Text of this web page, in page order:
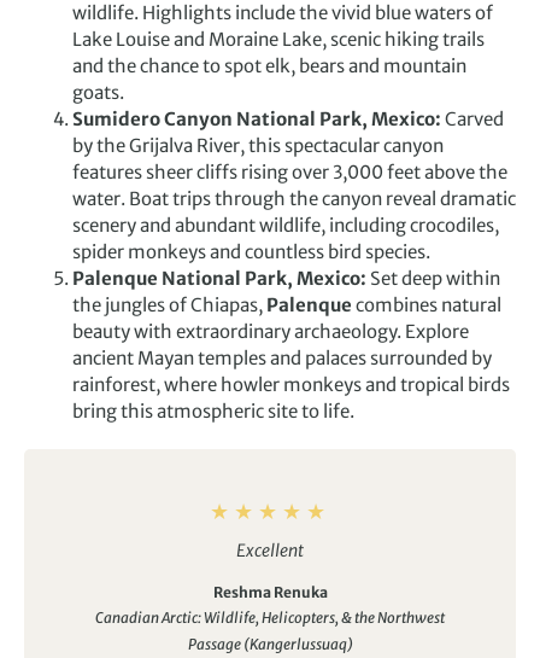
wildlife. Highlights include the vivid blue waters of
Lake Louise and Moraine Lake, scenic hiking trails
and the chance to spot elk, bears and mountain
goats.
Sumidero Canyon National Park, Mexico: Carved
by the Grijalva River, this spectacular canyon
features sheer cliffs rising over 3,000 feet above the
water. Boat trips through the canyon reveal dramatic
scenery and abundant wildlife, including crocodiles,
spider monkeys and countless bird species.
Palenque National Park, Mexico: Set deep within
the jungles of Chiapas, Palenque combines natural
beauty with extraordinary archaeology. Explore
ancient Mayan temples and palaces surrounded by
rainforest, where howler monkeys and tropical birds
bring this atmospheric site to life.
Excellent
Reshma Renuka
Canadian Arctic: Wildlife, Helicopters, & the Northwest
Passage (Kangerlussuaq)